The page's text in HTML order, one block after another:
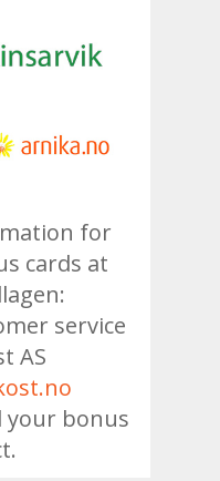
for
cards at
service
AS
your bonus